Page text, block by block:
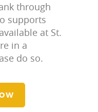
through
supports
at St.
in a
do so.